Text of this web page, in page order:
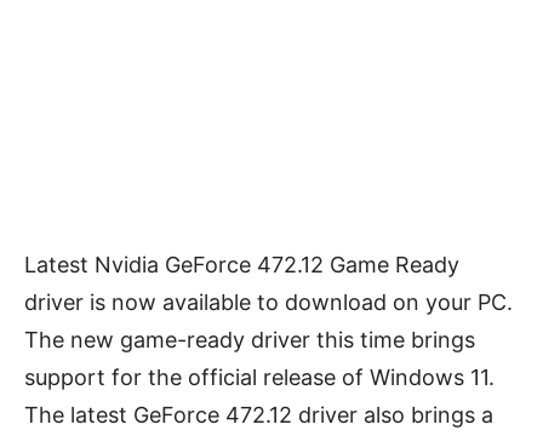
Latest Nvidia GeForce 472.12 Game Ready
driver is now available to download on your PC.
The new game-ready driver this time brings
support for the official release of Windows 11.
The latest GeForce 472.12 driver also brings a